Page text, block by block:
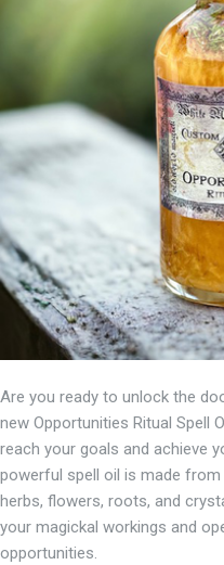
Are you ready to unlock the
new Opportunities Ritual Spell
reach your goals and achieve
powerful spell oil is made
herbs, flowers, roots, and
your magickal workings and
opportunities.